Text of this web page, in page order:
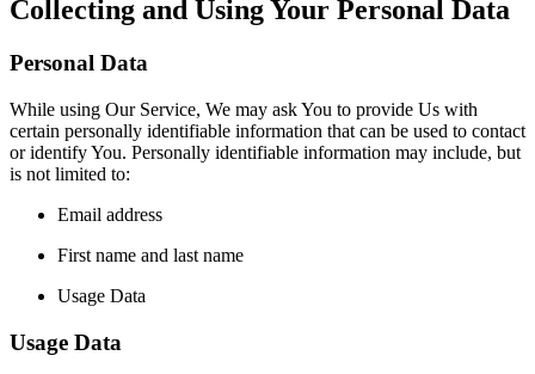
Collecting and Using Your Personal Data
Personal Data
While using Our Service, We may ask You to provide Us with
certain personally identifiable information that can be used to contact
or identify You. Personally identifiable information may include, but
is not limited to:
Email address
First name and last name
Usage Data
Usage Data